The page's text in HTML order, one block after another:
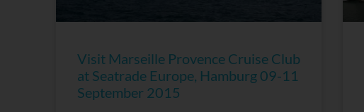
Visit Marseille Provence Cruise Club
at Seatrade Europe, Hamburg 09-11
September 2015